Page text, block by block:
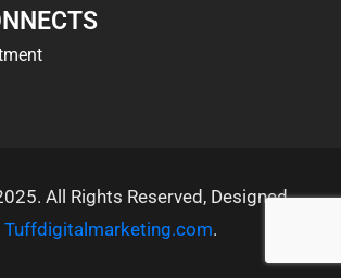
All Rights Reserved, Designed
Tuffdigitalmarketing.com.